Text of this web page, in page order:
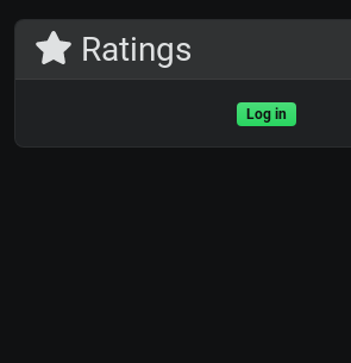
Ratings
Log in